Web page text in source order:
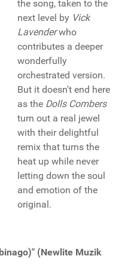
the song, taken to the
next level by Vick
Lavenderwho
contributes a deeper
wonderfully
orchestrated version.
But it doesn't end here
as the Dolls Combers
turn out a real jewel
with their delightful
remix that turns the
heat up while never
letting down the soul
and emotion of the
original.
(Newlite Muzik